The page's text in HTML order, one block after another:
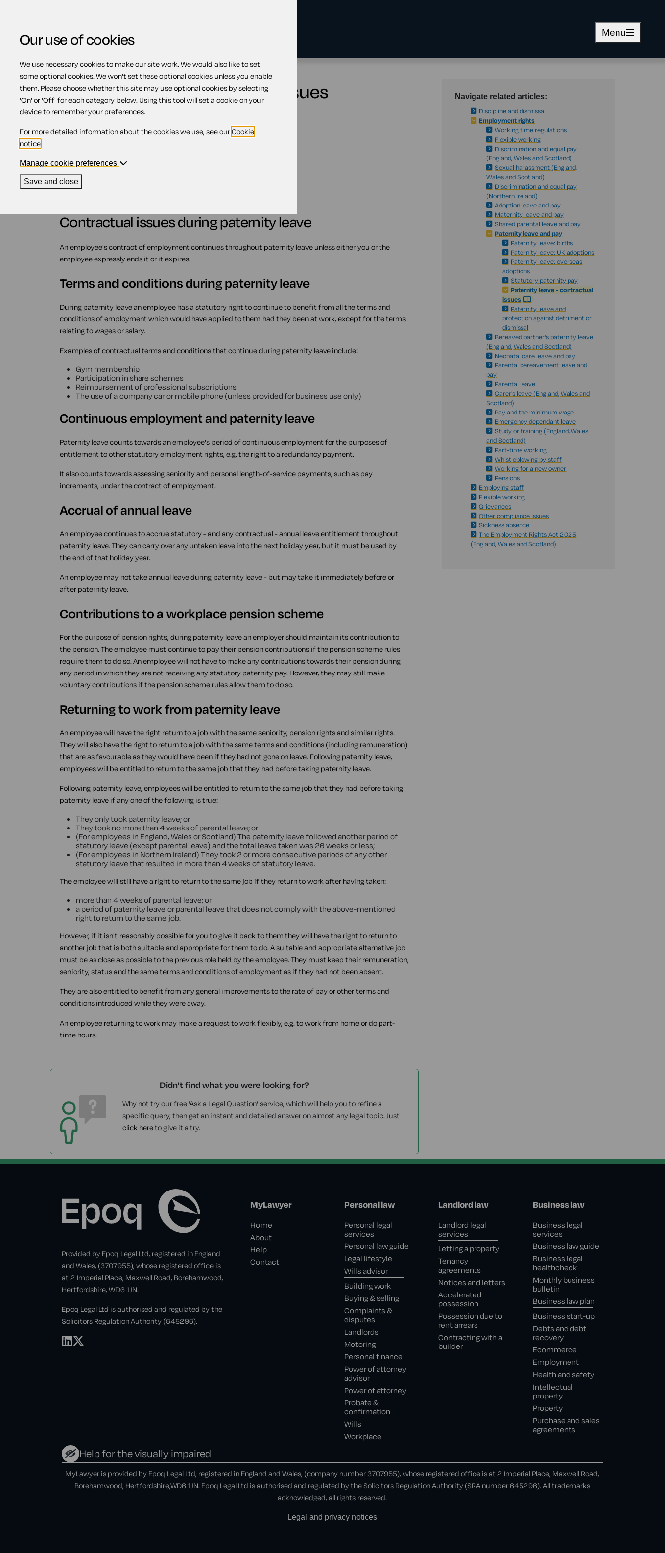
Menu
Paternity leave - contractual issues
Contents
1.1.Terms and conditions during paternity leave
Contractual issues during paternity leave
An employee's contract of employment continues throughout paternity leave unless either you or the
employee expressly ends it or it expires.
Terms and conditions during paternity leave
During paternity leave an employee has a statutory right to continue to benefit from all the terms and
conditions of employment which would have applied to them had they been at work, except for the terms
relating to wages or salary.
Examples of contractual terms and conditions that continue during paternity leave include:
Gym membership
Participation in share schemes
Reimbursement of professional subscriptions
The use of a company car or mobile phone (unless provided for business use only)
Continuous employment and paternity leave
Paternity leave counts towards an employee's period of continuous employment for the purposes of
entitlement to other statutory employment rights, e.g. the right to a redundancy payment.
It also counts towards assessing seniority and personal length-of-service payments, such as pay
increments, under the contract of employment.
Accrual of annual leave
An employee continues to accrue statutory - and any contractual - annual leave entitlement throughout
paternity leave. They can carry over any untaken leave into the next holiday year, but it must be used by
the end of that holiday year.
An employee may not take annual leave during paternity leave - but may take it immediately before or
after paternity leave.
Contributions to a workplace pension scheme
For the purpose of pension rights, during paternity leave an employer should maintain its contribution to
the pension. The employee must continue to pay their pension contributions if the pension scheme rules
require them to do so. An employee will not have to make any contributions towards their pension during
any period in which they are not receiving any statutory paternity pay. However, they may still make
voluntary contributions if the pension scheme rules allow them to do so.
Returning to work from paternity leave
An employee will have the right return to a job with the same seniority, pension rights and similar rights.
They will also have the right to return to a job with the same terms and conditions (including remuneration)
that are as favourable as they would have been if they had not gone on leave. Following paternity leave,
employees will be entitled to return to the same job that they had before taking paternity leave.
Following paternity leave, employees will be entitled to return to the same job that they had before taking
paternity leave if any one of the following is true:
They only took paternity leave; or
They took no more than 4 weeks of parental leave; or
(For employees in England, Wales or Scotland) The paternity leave followed another period of
statutory leave (except parental leave) and the total leave taken was 26 weeks or less;
(For employees in Northern Ireland) They took 2 or more consecutive periods of any other
statutory leave that resulted in more than 4 weeks of statutory leave.
The employee will still have a right to return to the same job if they return to work after having taken:
more than 4 weeks of parental leave; or
a period of paternity leave or parental leave that does not comply with the above-mentioned
right to return to the same job.
However, if it isn't reasonably possible for you to give it back to them they will have the right to return to
another job that is both suitable and appropriate for them to do. A suitable and appropriate alternative job
must be as close as possible to the previous role held by the employee. They must keep their remuneration,
seniority, status and the same terms and conditions of employment as if they had not been absent.
They are also entitled to benefit from any general improvements to the rate of pay or other terms and
conditions introduced while they were away.
An employee returning to work may make a request to work flexibly, e.g. to work from home or do part-
time hours.
Didn't find what you were looking for?
Why not try our free 'Ask a Legal Question' service, which will help you to refine a
specific query, then get an instant and detailed answer on almost any legal topic. Just
click hereto give it a try.
Navigate related articles:
Discipline and dismissal
Employment rights
Working time regulations
Flexible working
Discrimination and equal pay
(England, Wales and Scotland)
Sexual harassment (England,
Wales and Scotland)
Discrimination and equal pay
(Northern Ireland)
Adoption leave and pay
Maternity leave and pay
Shared parental leave and pay
Paternity leave and pay
Paternity leave: births
Paternity leave: UK adoptions
Paternity leave: overseas
adoptions
Statutory paternity pay
Paternity leave - contractual
issues
Paternity leave and
protection against detriment or
dismissal
Bereaved partner's paternity leave
(England, Wales and Scotland)
Neonatal care leave and pay
Parental bereavement leave and
pay
Parental leave
Carer's leave (England, Wales and
Scotland)
Pay and the minimum wage
Emergency dependant leave
Study or training (England, Wales
and Scotland)
Part-time working
Whistleblowing by staff
Working for a new owner
Pensions
Employing staff
Flexible working
Grievances
Other compliance issues
Sickness absence
The Employment Rights Act 2025
(England, Wales and Scotland)
Provided by Epoq Legal Ltd, registered in England
and Wales, (3707955), whose registered office is
at 2 Imperial Place, Maxwell Road, Borehamwood,
Hertfordshire, WD6 1JN.
Epoq Legal Ltd is authorised and regulated by the
Solicitors Regulation Authority (645296).
Help for the visually impaired
MyLawyer
Home
About
Help
Contact
Personal law
Personal legal
services
Personal law guide
Legal lifestyle
Wills advisor
Building work
Buying & selling
Complaints &
disputes
Landlords
Motoring
Personal finance
Power of attorney
advisor
Power of attorney
Probate &
confirmation
Wills
Workplace
Landlord law
Landlord legal
services
Letting a property
Tenancy
agreements
Notices and letters
Accelerated
possession
Possession due to
rent arrears
Contracting with a
builder
Business law
Business legal
services
Business law guide
Business legal
healthcheck
Monthly business
bulletin
Business law plan
Business start-up
Debts and debt
recovery
Ecommerce
Employment
Health and safety
Intellectual
property
Property
Purchase and sales
agreements
MyLawyer is provided by Epoq Legal Ltd, registered in England and Wales, (company number 3707955), whose registered office is at 2 Imperial Place, Maxwell Road,
Borehamwood, Hertfordshire,WD6 1JN. Epoq Legal Ltd is authorised and regulated by the Solicitors Regulation Authority (SRA number 645296). All trademarks
acknowledged, all rights reserved.
Legal and privacy notices
Our use of cookies
We use necessary cookies to make our site work. We would also like to set
some optional cookies. We won't set these optional cookies unless you enable
them. Please choose whether this site may use optional cookies by selecting
'On' or 'Off' for each category below. Using this tool will set a cookie on your
device to remember your preferences.
For more detailed information about the cookies we use, see ourCookie
notice
Manage cookie preferences
Save and close